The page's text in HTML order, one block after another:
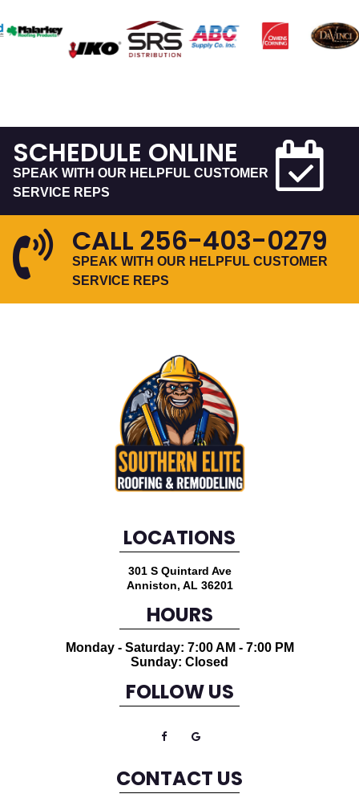
CALL256-403-0279
SPEAK WITH OUR HELPFUL CUSTOMER
SERVICE REPS
SCHEDULE ONLINE
SPEAK WITH OUR HELPFUL CUSTOMER
SERVICE REPS
LOCATIONS
301 S Quintard Ave
Anniston, AL 36201
HOURS
Monday - Saturday: 7:00 AM - 7:00 PM
Sunday: Closed
FOLLOW US
CONTACT US